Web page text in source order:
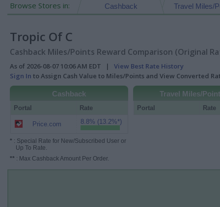
Browse Stores in: Travel Miles/
Cashback
Tropic Of C
Cashback Miles/Points Reward Comparison (Original
As of 2026-08-07 10:06 AM EDT | View Best Rate History
Sign In to Assign Cash Value to Miles/Points and View Converted
Cashback
Portal Rate
Price.com 8.8% (13.2%*)
* : Special Rate for New/Subscribed User or
Up To Rate.
** : Max Cashback Amount Per Order.
Travel Miles/
Portal Rate